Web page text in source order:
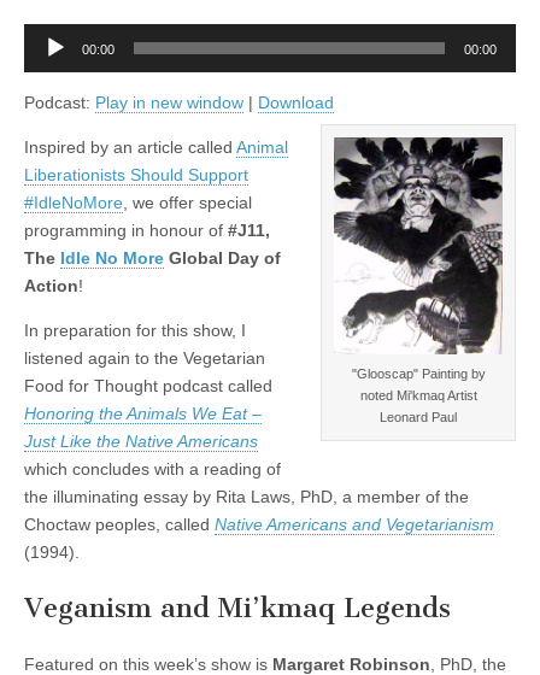
Audio
00:00 00:00
Podcast: Play in new window | Download
"Glooscap" Painting by
noted Mi'kmaq Artist
Leonard Paul
Inspired by an article called Animal
Liberationists Should Support
#IdleNoMore , we offer special
programming in honour of #J11,
The Idle No More Global Day of
Action!
In preparation for this show, I
listened again to the Vegetarian
Food for Thought podcast called
Honoring the Animals We Eat –
Just Like the Native Americans
which concludes with a reading of
the illuminating essay by Rita Laws, PhD, a member of the
Choctaw peoples, called Native Americans and Vegetarianism
(1994).
Veganism and Mi’kmaq Legends
Featured on this week’s show is Margaret Robinson , PhD, the